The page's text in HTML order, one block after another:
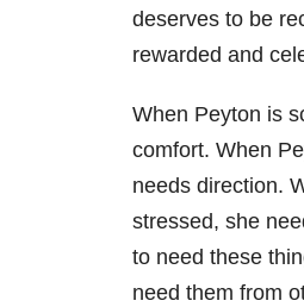
deserves to be
rewarded and
When Peyton is
comfort. When
needs direction.
stressed, she
to need these
need them from